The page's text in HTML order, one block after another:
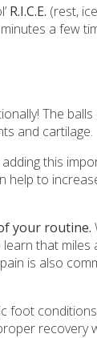
R.I.C.E. (rest,
a few
The
and cartilage.
this
help to
your routine.
that miles
is also
foot
recovery